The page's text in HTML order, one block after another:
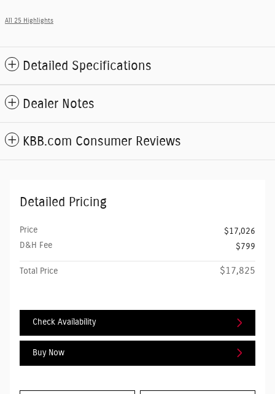
All 25 Highlights
Detailed Specifications
Dealer Notes
KBB.com Consumer Reviews
Detailed Pricing
Price
$17,026
D&H Fee
$799
Total Price $17,825
Check Availability
Buy Now